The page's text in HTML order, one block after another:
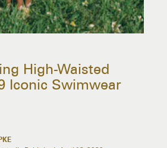
High-Waisted
Iconic Swimwear